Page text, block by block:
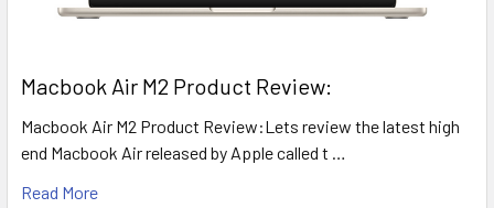
​Macbook Air M2 Product Review:
Macbook Air M2 Product Review:Lets review the latest high
end Macbook Air released by Apple called t …
Read More